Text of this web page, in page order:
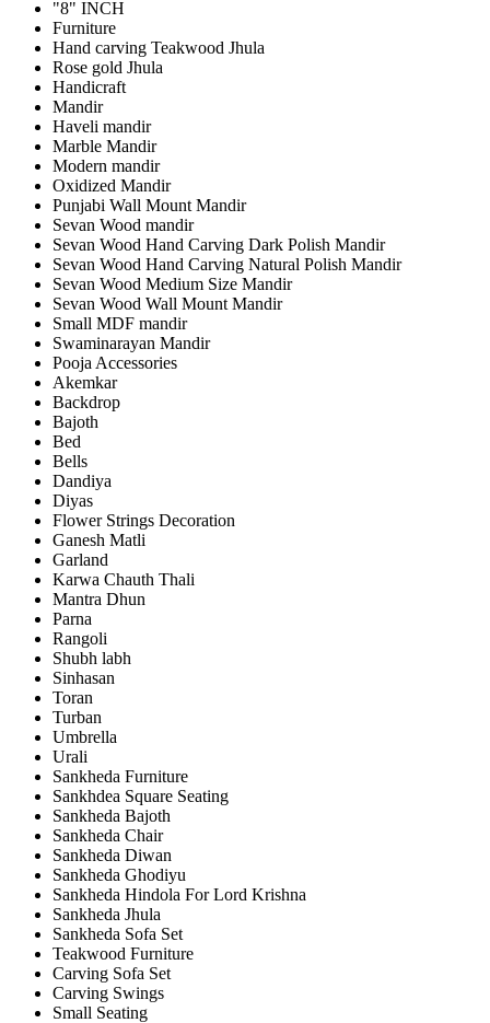
"8" INCH
Furniture
Hand carving Teakwood Jhula
Rose gold Jhula
Handicraft
Mandir
Haveli mandir
Marble Mandir
Modern mandir
Oxidized Mandir
Punjabi Wall Mount Mandir
Sevan Wood mandir
Sevan Wood Hand Carving Dark Polish Mandir
Sevan Wood Hand Carving Natural Polish Mandir
Sevan Wood Medium Size Mandir
Sevan Wood Wall Mount Mandir
Small MDF mandir
Swaminarayan Mandir
Pooja Accessories
Akemkar
Backdrop
Bajoth
Bed
Bells
Dandiya
Diyas
Flower Strings Decoration
Ganesh Matli
Garland
Karwa Chauth Thali
Mantra Dhun
Parna
Rangoli
Shubh labh
Sinhasan
Toran
Turban
Umbrella
Urali
Sankheda Furniture
Sankhdea Square Seating
Sankheda Bajoth
Sankheda Chair
Sankheda Diwan
Sankheda Ghodiyu
Sankheda Hindola For Lord Krishna
Sankheda Jhula
Sankheda Sofa Set
Teakwood Furniture
Carving Sofa Set
Carving Swings
Small Seating